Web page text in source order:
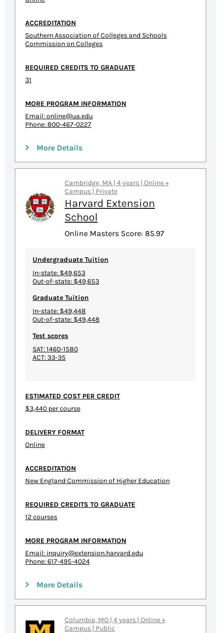
ACCREDITATION
Southern Association of Colleges and Schools
Commission on Colleges
REQUIRED CREDITS TO GRADUATE
31
MORE PROGRAM INFORMATION
Email:online@ua.edu
Phone: 800-467-0227
More Details
Cambridge, MA | 4 years | Online +
Campus | Private
Harvard Extension
School
Online Masters Score: 85.97
Undergraduate Tuition
In-state: $49,653
Out-of-state: $49,653
Graduate Tuition
In-state: $49,448
Out-of-state: $49,448
Test scores
SAT: 1460-1580
ACT: 33-35
ESTIMATED COST PER CREDIT
$3,440 per course
DELIVERY FORMAT
Online
ACCREDITATION
New England Commission of Higher Education
REQUIRED CREDITS TO GRADUATE
12 courses
MORE PROGRAM INFORMATION
Email: inquiry@extension.harvard.edu
Phone: 617-495-4024
More Details
Columbia, MO | 4 years | Online +
Campus | Public